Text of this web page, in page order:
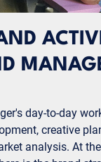
day-to-day
creative
analysis. At